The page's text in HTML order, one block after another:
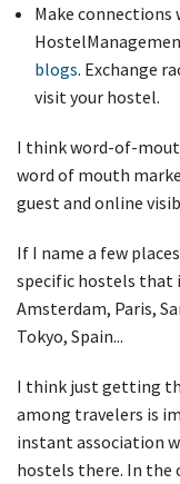
Make
blogs. Exchange
visit your hostel.
I think word-of-
word of mouth
guest and online
If I name a few
specific hostels that
Amsterdam, Paris,
Tokyo, Spain...
I think just getting
among travelers is
instant association
hostels there. In the